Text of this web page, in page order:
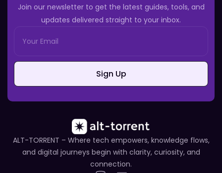
Join our newsletter to get the latest guides, tools, and
updates delivered straight to your inbox.
Sign Up
ALT-TORRENT – Where tech empowers, knowledge flows,
and digital journeys begin with clarity, curiosity, and
connection.